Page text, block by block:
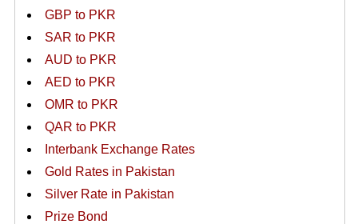
GBP to PKR
SAR to PKR
AUD to PKR
AED to PKR
OMR to PKR
QAR to PKR
Interbank Exchange Rates
Gold Rates in Pakistan
Silver Rate in Pakistan
Prize Bond